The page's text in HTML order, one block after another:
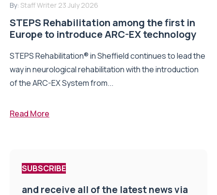
By: Staff Writer 23 July 2026
STEPS Rehabilitation among the first in
Europe to introduce ARC-EX technology
STEPS Rehabilitation® in Sheffield continues to lead the
way in neurological rehabilitation with the introduction
of the ARC-EX System from...
Read More
SUBSCRIBE
and receive all of the latest news via